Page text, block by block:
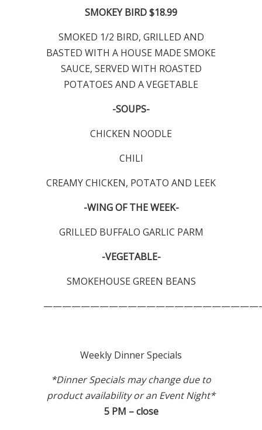
SMOKEY BIRD $18.99
SMOKED 1/2 BIRD, GRILLED AND
BASTED WITH A HOUSE MADE SMOKE
SAUCE, SERVED WITH ROASTED
POTATOES AND A VEGETABLE
-SOUPS-
CHICKEN NOODLE
CHILI
CREAMY CHICKEN, POTATO AND LEEK
-WING OF THE WEEK-
GRILLED BUFFALO GARLIC PARM
-VEGETABLE-
SMOKEHOUSE GREEN BEANS
Weekly Dinner Specials
*Dinner Specials may change due to
product availability or an Event Night*
5 PM – close